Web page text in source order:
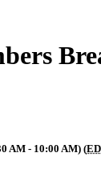
AM - 10:00 AM) (